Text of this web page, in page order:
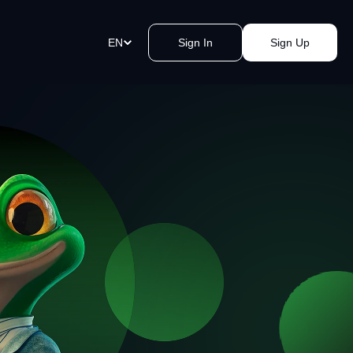
payments in a blink of an eye.
a link, send it, and accept
Bitcoin ATMs Network
cash withdrawals near you.
secure, quick, kvak.
EN Sign In Sign Up